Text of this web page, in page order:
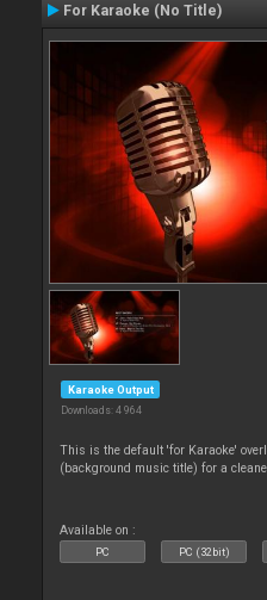
For Karaoke (No Title)
Karaoke Output
Downloads: 4 964
This is the default 'for Karaoke'
(background music title) for a
Available on :
PC PC (32bit)